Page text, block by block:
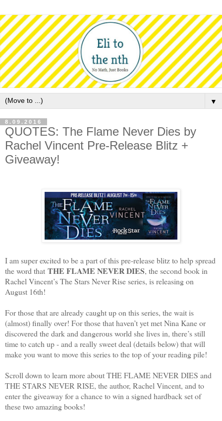
▼
8.09.2016
QUOTES: The Flame Never Dies by
Rachel Vincent Pre-Release Blitz +
Giveaway!
I am super excited to be a part of this pre-release blitz to help spread
the word that THE FLAME NEVER DIES, the second book in
Rachel Vincent’s The Stars Never Rise series, is releasing on
August 16th!
For those that are already caught up on this series, the wait is
(almost) finally over! For those that haven’t yet met Nina Kane or
discovered the dark and dangerous world she lives in, there’s still
time to catch up - and a really sweet deal (details below) that will
make you want to move this series to the top of your reading pile!
Scroll down to learn more about THE FLAME NEVER DIES and
THE STARS NEVER RISE, the author, Rachel Vincent, and to
enter the giveaway for a chance to win a signed hardback set of
these two amazing books!